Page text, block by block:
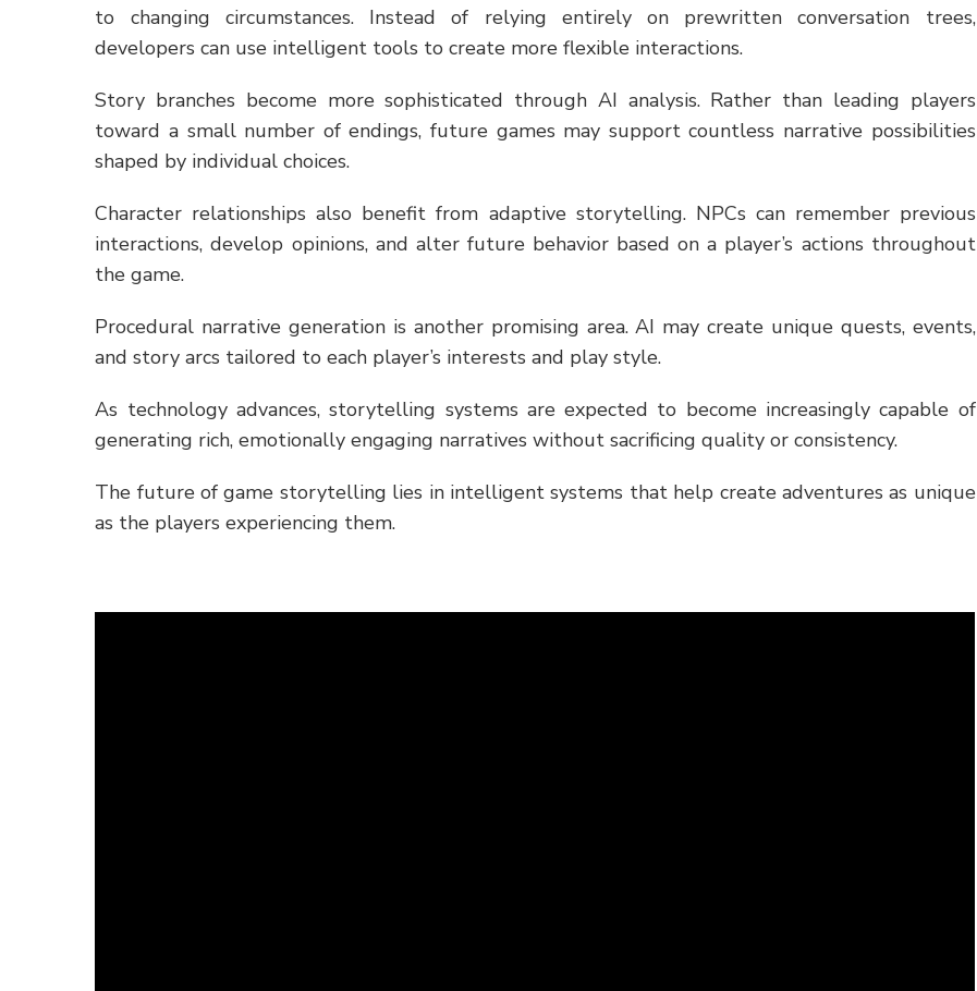
to changing circumstances. Instead of relying entirely on prewritten conversation trees,
developers can use intelligent tools to create more flexible interactions.
Story branches become more sophisticated through AI analysis. Rather than leading players
toward a small number of endings, future games may support countless narrative possibilities
shaped by individual choices.
Character relationships also benefit from adaptive storytelling. NPCs can remember previous
interactions, develop opinions, and alter future behavior based on a player’s actions throughout
the game.
Procedural narrative generation is another promising area. AI may create unique quests, events,
and story arcs tailored to each player’s interests and play style.
As technology advances, storytelling systems are expected to become increasingly capable of
generating rich, emotionally engaging narratives without sacrificing quality or consistency.
The future of game storytelling lies in intelligent systems that help create adventures as unique
as the players experiencing them.